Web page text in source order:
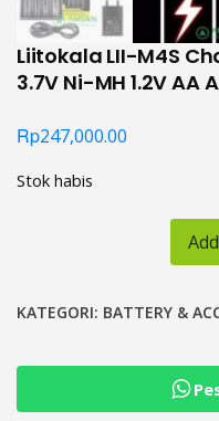
Liitokala LII-M4S
3.7V Ni-MH 1.2V AA
Rp247,000.00
Stok habis
KATEGORI: BATTERY &